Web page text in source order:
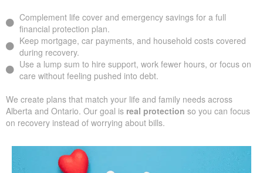
Complement life cover and emergency savings for a full
financial protection plan.
Keep mortgage, car payments, and household costs covered
during recovery.
Use a lump sum to hire support, work fewer hours, or focus on
care without feeling pushed into debt.
We create plans that match your life and family needs across
Alberta and Ontario. Our goal is real protection so you can focus
on recovery instead of worrying about bills.